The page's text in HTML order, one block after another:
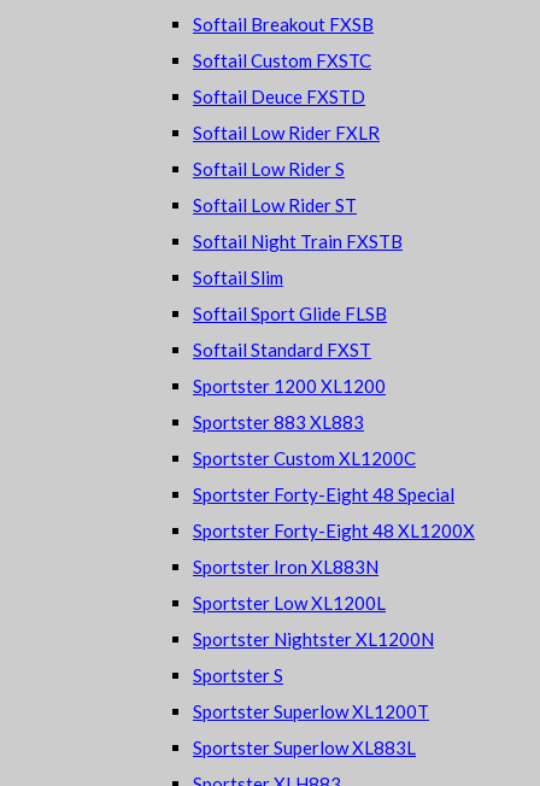
Softail Breakout FXSB
Softail Custom FXSTC
Softail Deuce FXSTD
Softail Low Rider FXLR
Softail Low Rider S
Softail Low Rider ST
Softail Night Train FXSTB
Softail Slim
Softail Sport Glide FLSB
Softail Standard FXST
Sportster 1200 XL1200
Sportster 883 XL883
Sportster Custom XL1200C
Sportster Forty-Eight 48 Special
Sportster Forty-Eight 48 XL1200X
Sportster Iron XL883N
Sportster Low XL1200L
Sportster Nightster XL1200N
Sportster S
Sportster Superlow XL1200T
Sportster Superlow XL883L